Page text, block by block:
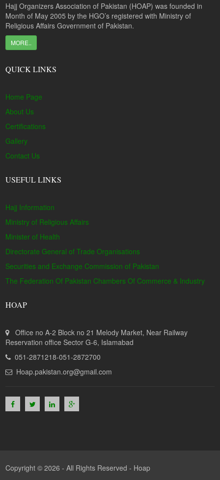
Hajj Organizers Association of Pakistan (HOAP) was founded in
Month of May 2005 by the HGO’s registered with Ministry of
Religious Affairs Government of Pakistan.
MORE..
QUICK LINKS
Home Page
About Us
Certifications
Gallery
Contact Us
USEFUL LINKS
Hajj Information
Ministry of Religious Affairs
Minister of Health
Directorate General of Trade Organisations
Securities and Exchange Commission of Pakistan
The Federation Of Pakistan Chambers Of Commerce & Industry
HOAP
Office no A-2 Block no 21 Melody Market, Near Railway
Reservation office Sector G-6, Islamabad
051-2871218-051-2872700
Hoap.pakistan.org@gmail.com
Copyright © 2026 - All Rights Reserved - Hoap